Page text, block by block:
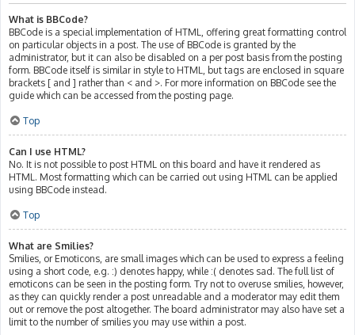
What is BBCode?
BBCode is a special implementation of HTML, offering great formatting control
on particular objects in a post. The use of BBCode is granted by the
administrator, but it can also be disabled on a per post basis from the posting
form. BBCode itself is similar in style to HTML, but tags are enclosed in square
brackets [ and ] rather than < and >. For more information on BBCode see the
guide which can be accessed from the posting page.
Top
Can I use HTML?
No. It is not possible to post HTML on this board and have it rendered as
HTML. Most formatting which can be carried out using HTML can be applied
using BBCode instead.
Top
What are Smilies?
Smilies, or Emoticons, are small images which can be used to express a feeling
using a short code, e.g. :) denotes happy, while :( denotes sad. The full list of
emoticons can be seen in the posting form. Try not to overuse smilies, however,
as they can quickly render a post unreadable and a moderator may edit them
out or remove the post altogether. The board administrator may also have set a
limit to the number of smilies you may use within a post.